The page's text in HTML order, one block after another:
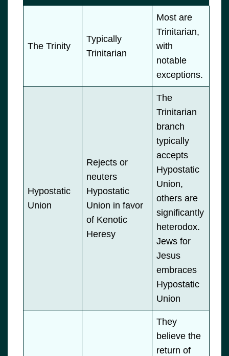
The Trinity
Typically
Trinitarian
Most are
Trinitarian,
with
notable
exceptions.
Hypostatic
Union
Rejects or
neuters
Hypostatic
Union in favor
of Kenotic
Heresy
The
Trinitarian
branch
typically
accepts
Hypostatic
Union,
others are
significantly
heterodox.
Jews for
Jesus
embraces
Hypostatic
Union
They
believe the
return of